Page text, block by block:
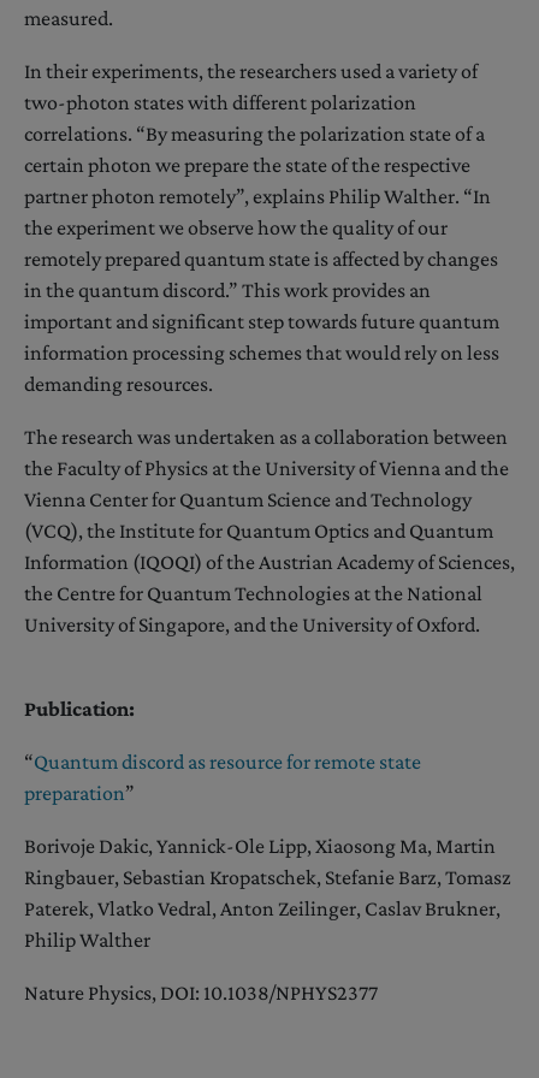
measured.
In their experiments, the researchers used a variety of
two-photon states with different polarization
correlations. “By measuring the polarization state of a
certain photon we prepare the state of the respective
partner photon remotely”, explains Philip Walther. “In
the experiment we observe how the quality of our
remotely prepared quantum state is affected by changes
in the quantum discord.” This work provides an
important and significant step towards future quantum
information processing schemes that would rely on less
demanding resources.
The research was undertaken as a collaboration between
the Faculty of Physics at the University of Vienna and the
Vienna Center for Quantum Science and Technology
(VCQ), the Institute for Quantum Optics and Quantum
Information (IQOQI) of the Austrian Academy of Sciences,
the Centre for Quantum Technologies at the National
University of Singapore, and the University of Oxford.
Publication:
“Quantum discord as resource for remote state
preparation”
Borivoje Dakic, Yannick-Ole Lipp, Xiaosong Ma, Martin
Ringbauer, Sebastian Kropatschek, Stefanie Barz, Tomasz
Paterek, Vlatko Vedral, Anton Zeilinger, Caslav Brukner,
Philip Walther
Nature Physics, DOI: 10.1038/NPHYS2377